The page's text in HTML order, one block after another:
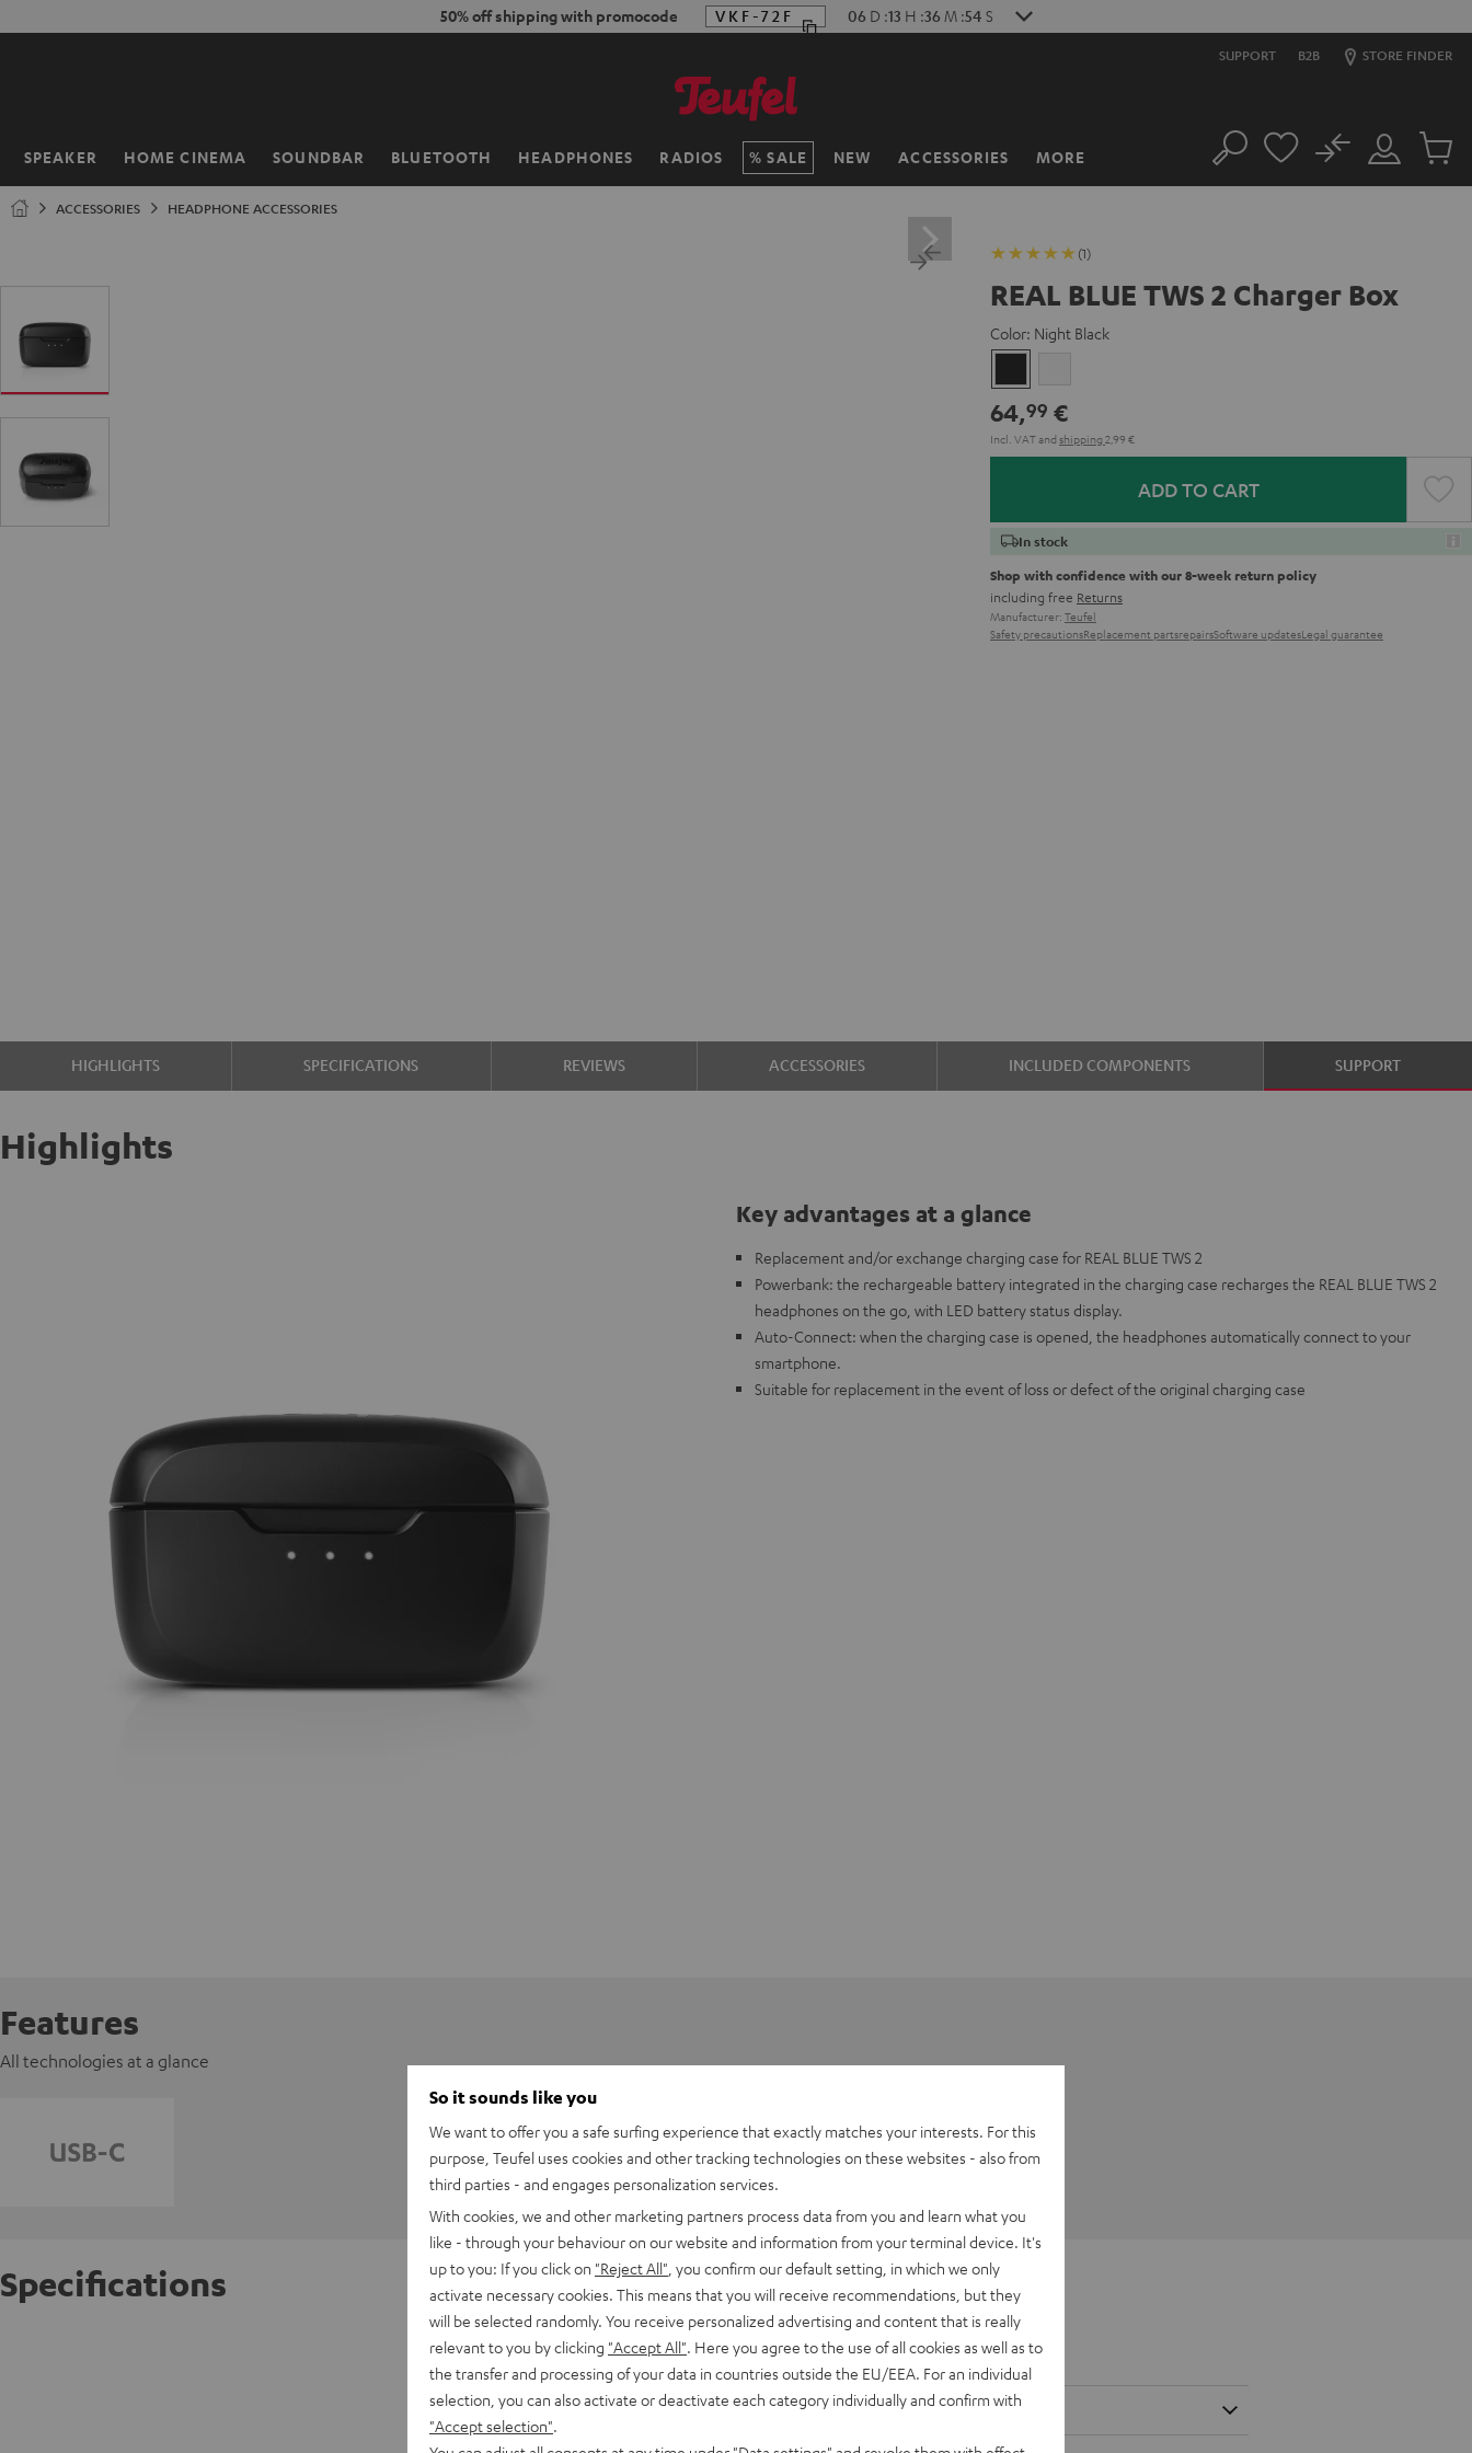
50% off shipping with promocode VKF-72F 06 D :13 H :36 M :53 S
SUPPORT B2B STORE FINDER
SPEAKER HOME CINEMA SOUNDBAR BLUETOOTH HEADPHONES RADIOS SALE NEW ACCESSORIES MORE
Home Search
Customer
Account
No
Cart
ACCESSORIES HEADPHONE ACCESSORIES
(1)
REAL BLUE TWS 2 Charger Box
Color: Night Black
Black
64,99 €
Incl. VATand shipping 2,99 €
ADD TO CART
In stock
Shop with confidence with our 8-week return policy
including free Returns
Manufacturer: Teufel
Safety precautionsReplacement partsrepairsSoftware updatesLegal guarantee
HIGHLIGHTS SPECIFICATIONS REVIEWS ACCESSORIES INCLUDED COMPONENTS SUPPORT
Highlights
Key advantages at a glance
Replacement and/or exchange charging case for REAL BLUE TWS 2
Powerbank: the rechargeable battery integrated in the charging case recharges the REAL BLUE TWS 2
headphones on the go, with LED battery status display.
Auto-Connect: when the charging case is opened, the headphones automatically connect to your
smartphone.
Suitable for replacement in the event of loss or defect of the original charging case
Features
All technologies at a glance
Specifications
REAL BLUE TWS 2 Charger Box
Dimensions
So it sounds like you
We want to offer you a safe surfing experience that exactly matches your interests. For this
purpose, Teufel uses cookies and other tracking technologies on these websites - also from
third parties - and engages personalization services.
With cookies, we and other marketing partners process data from you and learn what you
like - through your behaviour on our website and information from your terminal device. It's
up to you: If you click on "Reject All" , you confirm our default setting, in which we only
activate necessary cookies. This means that you will receive recommendations, but they
will be selected randomly. You receive personalized advertising and content that is really
relevant to you by clicking "Accept All" . Here you agree to the use of all cookies as well as to
the transfer and processing of your data in countries outside the EU/EEA. For an individual
selection, you can also activate or deactivate each category individually and confirm with
"Accept selection"